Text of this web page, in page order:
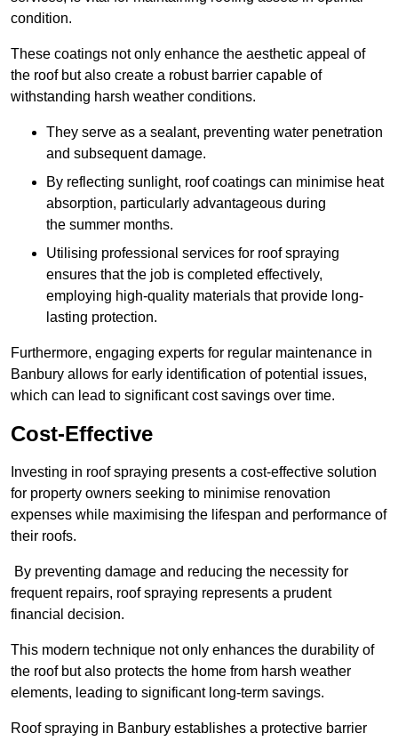
condition.
These coatings not only enhance the aesthetic appeal of
the roof but also create a robust barrier capable of
withstanding harsh weather conditions.
They serve as a sealant, preventing water penetration
and subsequent damage.
By reflecting sunlight, roof coatings can minimise heat
absorption, particularly advantageous during
the summer months.
Utilising professional services for roof spraying
ensures that the job is completed effectively,
employing high-quality materials that provide long-
lasting protection.
Furthermore, engaging experts for regular maintenance in
Banbury allows for early identification of potential issues,
which can lead to significant cost savings over time.
Cost-Effective
Investing in roof spraying presents a cost-effective solution
for property owners seeking to minimise renovation
expenses while maximising the lifespan and performance of
their roofs.
By preventing damage and reducing the necessity for
frequent repairs, roof spraying represents a prudent
financial decision.
This modern technique not only enhances the durability of
the roof but also protects the home from harsh weather
elements, leading to significant long-term savings.
Roof spraying in Banbury establishes a protective barrier